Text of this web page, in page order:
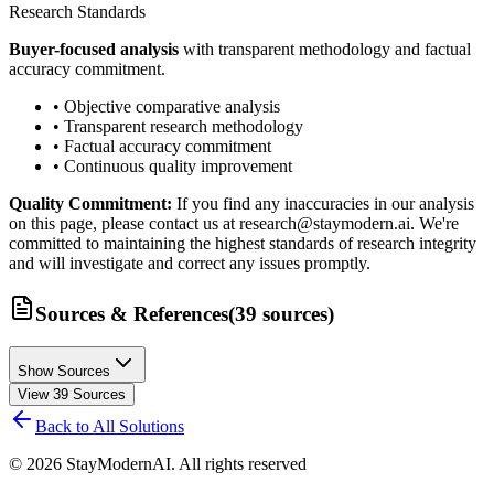
Research Standards
Buyer-focused analysis with transparent methodology and factual
accuracy commitment.
• Objective comparative analysis
• Transparent research methodology
• Factual accuracy commitment
• Continuous quality improvement
Quality Commitment: If you find any inaccuracies in our analysis
on this page, please contact us at research@staymodern.ai. We're
committed to maintaining the highest standards of research integrity
and will investigate and correct any issues promptly.
Sources & References(39 sources)
Show Sources
View 39 Sources
Back to All Solutions
© 2026 StayModernAI. All rights reserved